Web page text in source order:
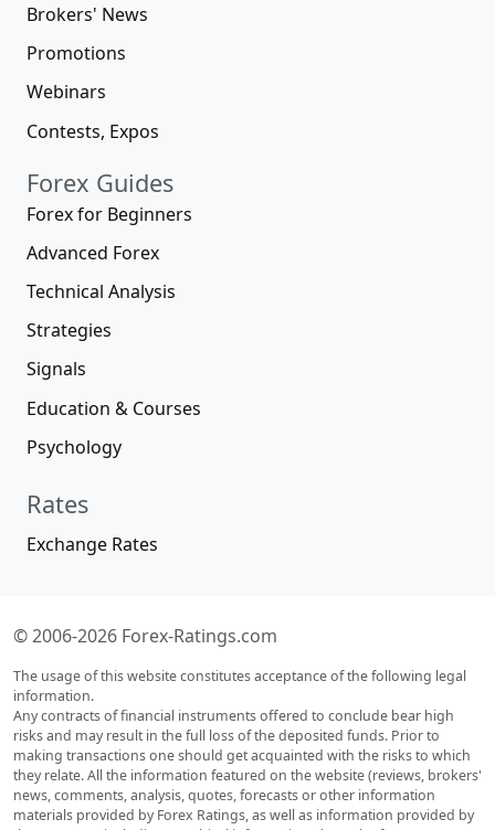
Brokers' News
Promotions
Webinars
Contests, Expos
Forex Guides
Forex for Beginners
Advanced Forex
Technical Analysis
Strategies
Signals
Education & Courses
Psychology
Rates
Exchange Rates
© 2006-2026 Forex-Ratings.com
The usage of this website constitutes acceptance of the following legal
information.
Any contracts of financial instruments offered to conclude bear high
risks and may result in the full loss of the deposited funds. Prior to
making transactions one should get acquainted with the risks to which
they relate. All the information featured on the website (reviews, brokers'
news, comments, analysis, quotes, forecasts or other information
materials provided by Forex Ratings, as well as information provided by